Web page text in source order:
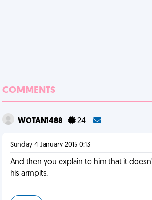
COMMENTS
WOTAN1488 24
Sunday 4 January 2015 0:13
And then you explain to him that it
his armpits.